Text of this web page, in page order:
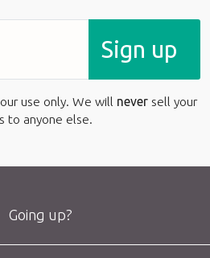
Sign up
use only. We will never sell your
to anyone else.
Going up?